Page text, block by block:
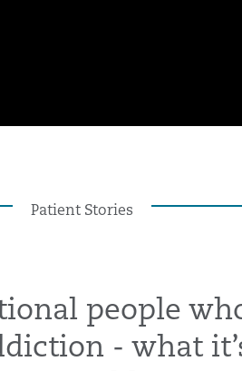
Patient Stories
people
- what